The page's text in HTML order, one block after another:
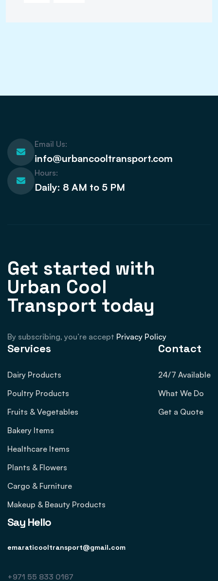
Email Us:
info@urbancooltransport.com
Hours:
Daily: 8 AM to 5 PM
Get started with
Urban Cool
Transport today
By subscribing, you’re accept Privacy Policy
Services
Dairy Products
Poultry Products
Fruits & Vegetables
Bakery Items
Healthcare Items
Plants & Flowers
Cargo & Furniture
Makeup & Beauty Products
Contact
24/7 Available
What We Do
Get a Quote
Say Hello
emaraticooltransport@gmail.com
+971 55 833 0167